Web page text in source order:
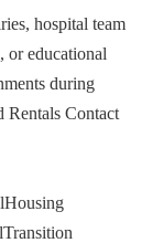
hospital team
or educational
during
Rentals Contact